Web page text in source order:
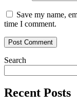
Save my name,
time I comment.
Search
Recent Posts